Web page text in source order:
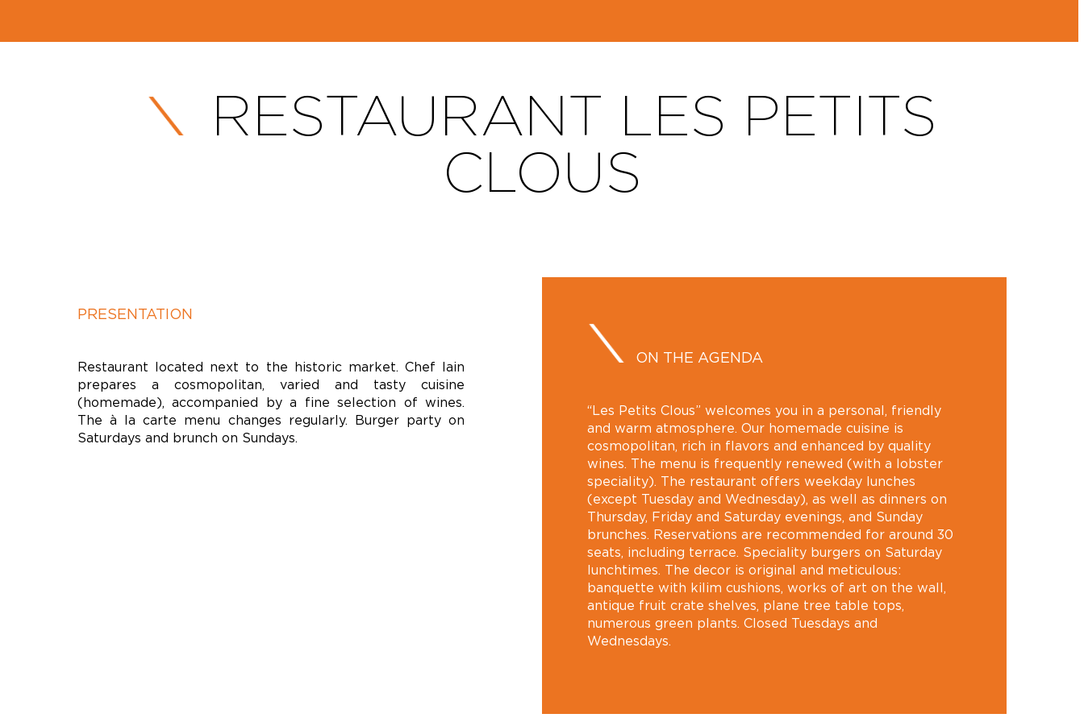
RESTAURANT LES PETITS
CLOUS
PRESENTATION
Restaurant located next to the historic market. Chef Iain
prepares a cosmopolitan, varied and tasty cuisine
(homemade), accompanied by a fine selection of wines.
The à la carte menu changes regularly. Burger party on
Saturdays and brunch on Sundays.
ON THE AGENDA
“Les Petits Clous” welcomes you in a personal, friendly
and warm atmosphere. Our homemade cuisine is
cosmopolitan, rich in flavors and enhanced by quality
wines. The menu is frequently renewed (with a lobster
speciality). The restaurant offers weekday lunches
(except Tuesday and Wednesday), as well as dinners on
Thursday, Friday and Saturday evenings, and Sunday
brunches. Reservations are recommended for around 30
seats, including terrace. Speciality burgers on Saturday
lunchtimes. The decor is original and meticulous:
banquette with kilim cushions, works of art on the wall,
antique fruit crate shelves, plane tree table tops,
numerous green plants. Closed Tuesdays and
Wednesdays.